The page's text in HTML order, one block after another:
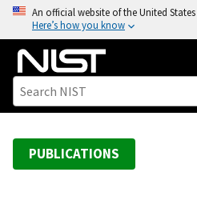
o
An official website of the United
Here’s how you know
PUBLICATIONS